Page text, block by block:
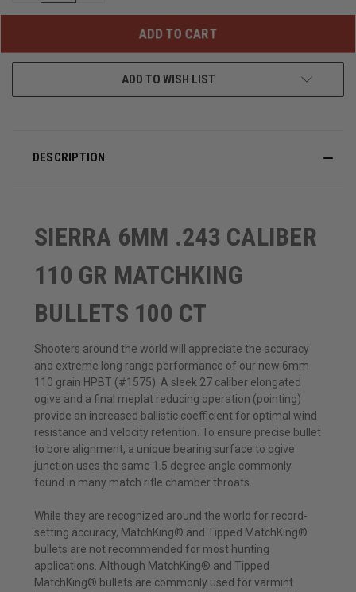
UNDEFINED UNDEFINED
ADD TO WISH LIST
DESCRIPTION
SIERRA 6MM .243 CALIBER
110 GR MATCHKING
BULLETS 100 CT
Shooters around the world will appreciate the accuracy
and extreme long range performance of our new 6mm
110 grain HPBT (#1575). A sleek 27 caliber elongated
ogive and a final meplat reducing operation (pointing)
provide an increased ballistic coefficient for optimal wind
resistance and velocity retention. To ensure precise bullet
to bore alignment, a unique bearing surface to ogive
junction uses the same 1.5 degree angle commonly
found in many match rifle chamber throats.
While they are recognized around the world for record-
setting accuracy, MatchKing® and Tipped MatchKing®
bullets are not recommended for most hunting
applications. Although MatchKing® and Tipped
MatchKing® bullets are commonly used for varmint